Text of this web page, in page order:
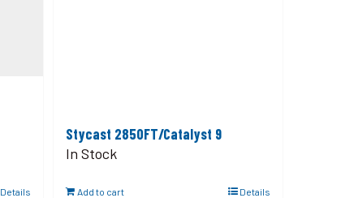
Details
Stycast 2850FT/Catalyst 9
In Stock
Add to cart Details